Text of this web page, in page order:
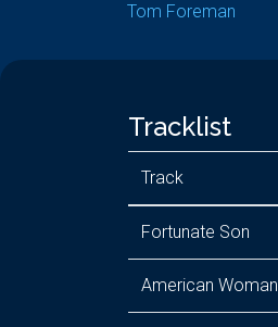
Tom Foreman
Tracklist
Track
Fortunate Son
American Woman